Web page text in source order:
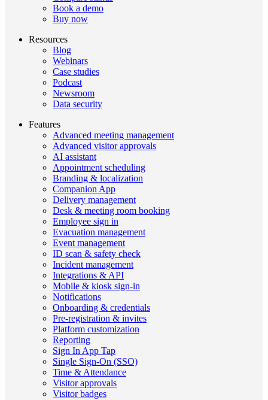
Book a demo
Buy now
Resources
Blog
Webinars
Case studies
Podcast
Newsroom
Data security
Features
Advanced meeting management
Advanced visitor approvals
AI assistant
Appointment scheduling
Branding & localization
Companion App
Delivery management
Desk & meeting room booking
Employee sign in
Evacuation management
Event management
ID scan & safety check
Incident management
Integrations & API
Mobile & kiosk sign-in
Notifications
Onboarding & credentials
Pre-registration & invites
Platform customization
Reporting
Sign In App Tap
Single Sign-On (SSO)
Time & Attendance
Visitor approvals
Visitor badges